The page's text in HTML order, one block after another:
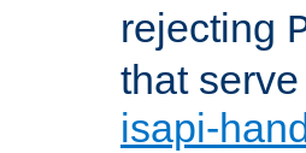
rejecting
that
isapi-